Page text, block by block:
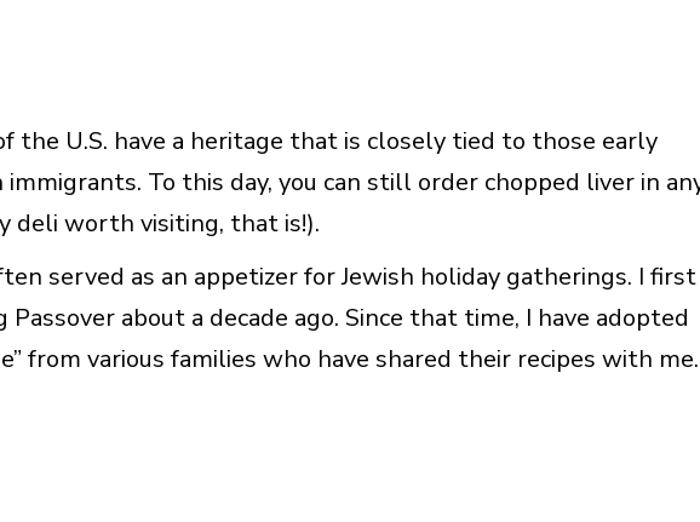
the U.S. have a heritage that is closely tied to those early
immigrants. To this day, you can still order chopped liver in
deli worth visiting, that is!).
served as an appetizer for Jewish holiday gatherings. I first
about a decade ago. Since that time, I have adopted
from various families who have shared their recipes with me.